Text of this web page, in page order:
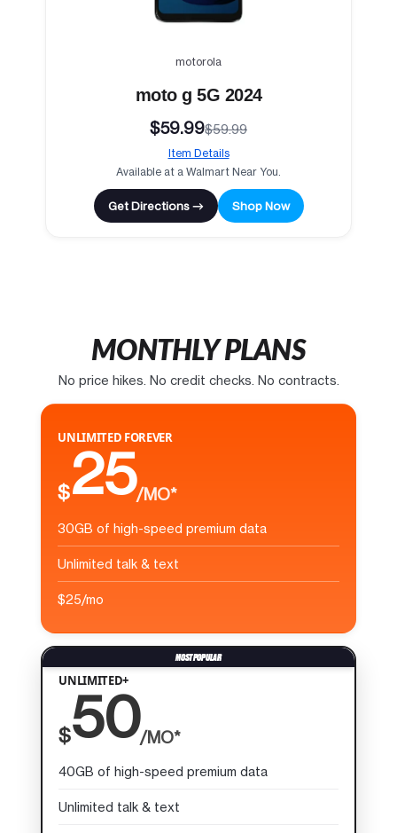
motorola
moto g 5G 2024
$59.99$59.99
Item Details
Available at a Walmart Near You.
Get Directions → Shop Now
MONTHLY PLANS
No price hikes. No credit checks. No contracts.
UNLIMITED FOREVER
$25/MO*
30GB of high-speed premium data
Unlimited talk & text
$25/mo
UNLIMITED+
$50/MO*
40GB of high-speed premium data
Unlimited talk & text